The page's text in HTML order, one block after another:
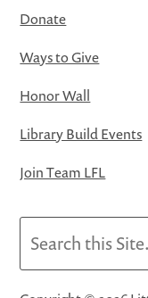
Donate
Ways to Give
Honor Wall
Library Build Events
Join Team LFL